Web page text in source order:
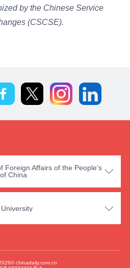
by the Chinese Service
(CSCSE).

Foreign Affairs of the People's
China

chinadaily.com.cn